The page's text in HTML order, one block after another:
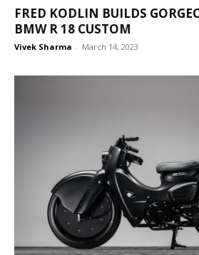
FRED KODLIN BUILDS
BMW R 18 CUSTOM
Vivek Sharma - March 14, 2023